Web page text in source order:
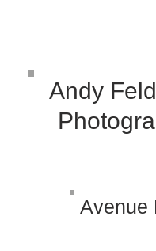
Andy
Avenue